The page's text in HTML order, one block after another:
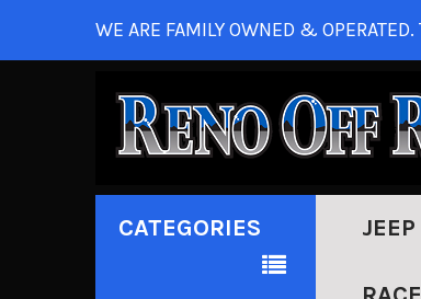
WE ARE FAMILY OWNED & OPERATED.
CATEGORIES